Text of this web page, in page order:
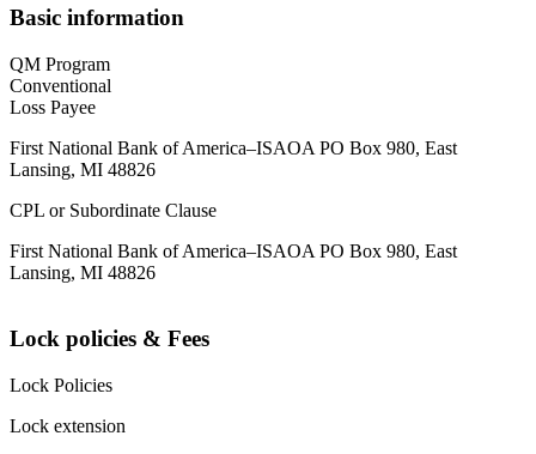
Basic information
QM Program
Conventional
Loss Payee
First National Bank of America–ISAOA PO Box 980, East
Lansing, MI 48826
CPL or Subordinate Clause
First National Bank of America–ISAOA PO Box 980, East
Lansing, MI 48826
Lock policies & Fees
Lock Policies
Lock extension